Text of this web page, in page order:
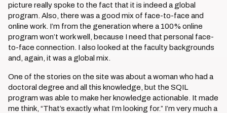
picture really spoke to the fact that it is indeed a global
program. Also, there was a good mix of face-to-face and
online work. I’m from the generation where a 100% online
program won’t work well, because I need that personal face-
to-face connection. I also looked at the faculty backgrounds
and, again, it was a global mix.
One of the stories on the site was about a woman who had a
doctoral degree and all this knowledge, but the SQIL
program was able to make her knowledge actionable. It made
me think, “That’s exactly what I’m looking for.” I’m very much a